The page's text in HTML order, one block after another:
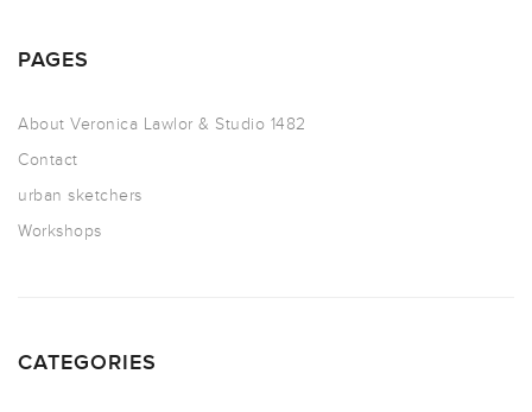
PAGES
About Veronica Lawlor & Studio 1482
Contact
urban sketchers
Workshops
CATEGORIES